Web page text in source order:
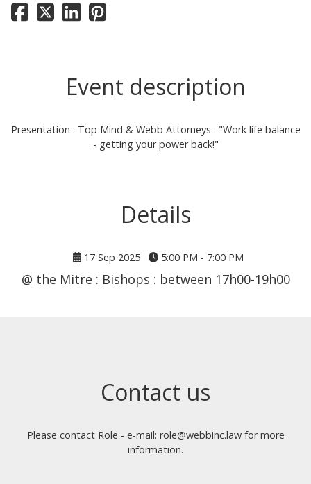
Event description
Presentation : Top Mind & Webb Attorneys : "Work life balance
- getting your power back!"
Details
17 Sep 2025 5:00 PM - 7:00 PM
@ the Mitre : Bishops : between 17h00-19h00
Contact us
Please contact Role - e-mail: role@webbinc.law for more
information.